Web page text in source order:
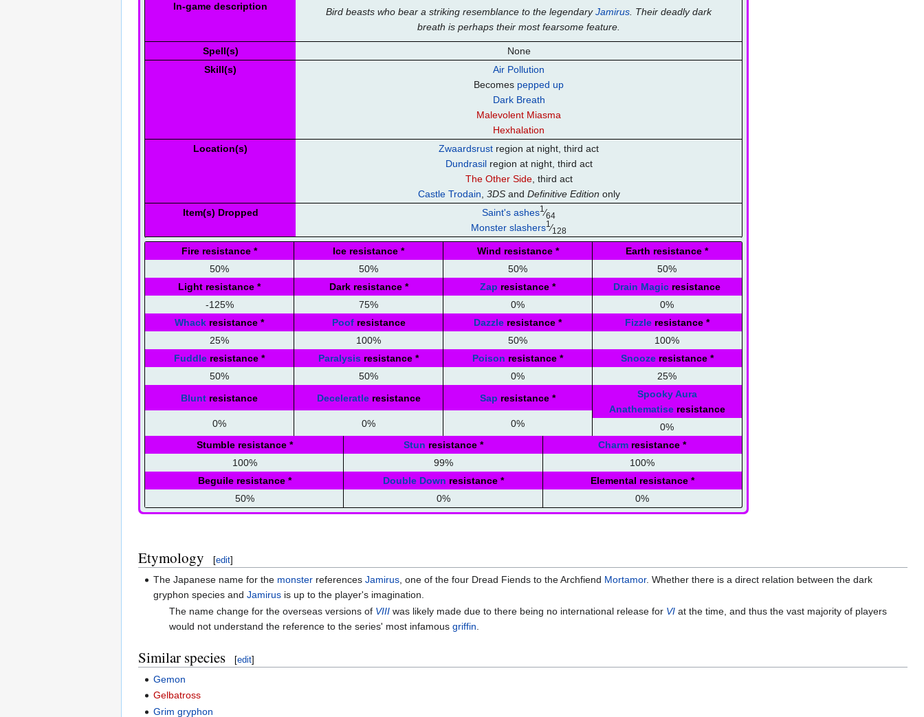
In-game description Bird beasts who bear a striking resemblance to the legendaryJamirus. Their deadly dark
breath is perhaps their most fearsome feature.
Spell(s)
None
Skill(s)
Air Pollution
Becomes pepped up
Dark Breath
Malevolent Miasma
Hexhalation
Location(s)
Zwaardsrust region at night, third act
Dundrasilregion at night, third act
The Other Side, third act
Castle Trodain, 3DSand Definitive Edition only
Item(s) Dropped
Saint's ashes1⁄64
Monster slashers1⁄128
Fire resistance*
50%
Ice resistance*
50%
Wind resistance *
50%
Earth resistance*
50%
Light resistance*
-125%
Dark resistance *
75%
Zap resistance*
0%
Drain Magic resistance
0%
Whack resistance*
25%
Poofresistance
100%
Dazzle resistance*
50%
Fizzleresistance *
100%
Fuddle resistance*
50%
Paralysis resistance*
50%
Poison resistance*
0%
Snoozeresistance *
25%
Blunt resistance
0%
Deceleratleresistance
0%
Sap resistance*
0%
Spooky Aura
Anathematiseresistance
0%
Stumble resistance *
100%
Stun resistance *
99%
Charm resistance*
100%
Beguile resistance *
50%
Double Down resistance *
0%
Elemental resistance *
0%
Etymology [edit]
The Japanese name for the monster referencesJamirus , one of the four Dread Fiends to the Archfiend Mortamor. Whether there is a direct relation between the dark
gryphon species andJamirus is up to the player's imagination.
The name change for the overseas versions of VIIIwas likely made due to there being no international release for VIat the time, and thus the vast majority of players
would not understand the reference to the series' most infamous griffin.
Similar species [edit]
Gemon
Gelbatross
Grim gryphon